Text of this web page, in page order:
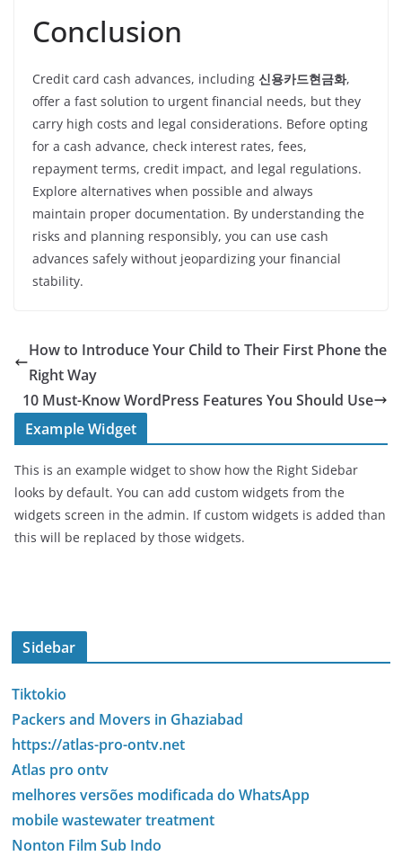
Conclusion
Credit card cash advances, including 신용카드현금화,
offer a fast solution to urgent financial needs, but they
carry high costs and legal considerations. Before opting
for a cash advance, check interest rates, fees,
repayment terms, credit impact, and legal regulations.
Explore alternatives when possible and always
maintain proper documentation. By understanding the
risks and planning responsibly, you can use cash
advances safely without jeopardizing your financial
stability.
How to Introduce Your Child to Their First Phone the
Right Way
10 Must-Know WordPress Features You Should Use
Example Widget
This is an example widget to show how the Right Sidebar
looks by default. You can add custom widgets from the
widgets screen in the admin. If custom widgets is added than
this will be replaced by those widgets.
Sidebar
Tiktokio
Packers and Movers in Ghaziabad
https://atlas-pro-ontv.net
Atlas pro ontv
melhores versões modificada do WhatsApp
mobile wastewater treatment
Nonton Film Sub Indo